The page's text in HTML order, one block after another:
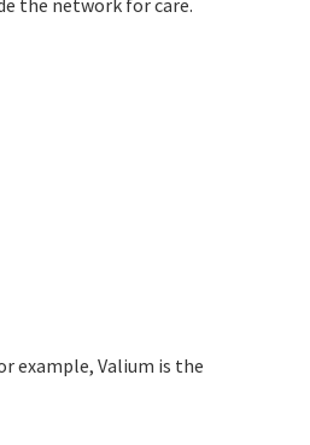
the network for care.
example, Valium is the